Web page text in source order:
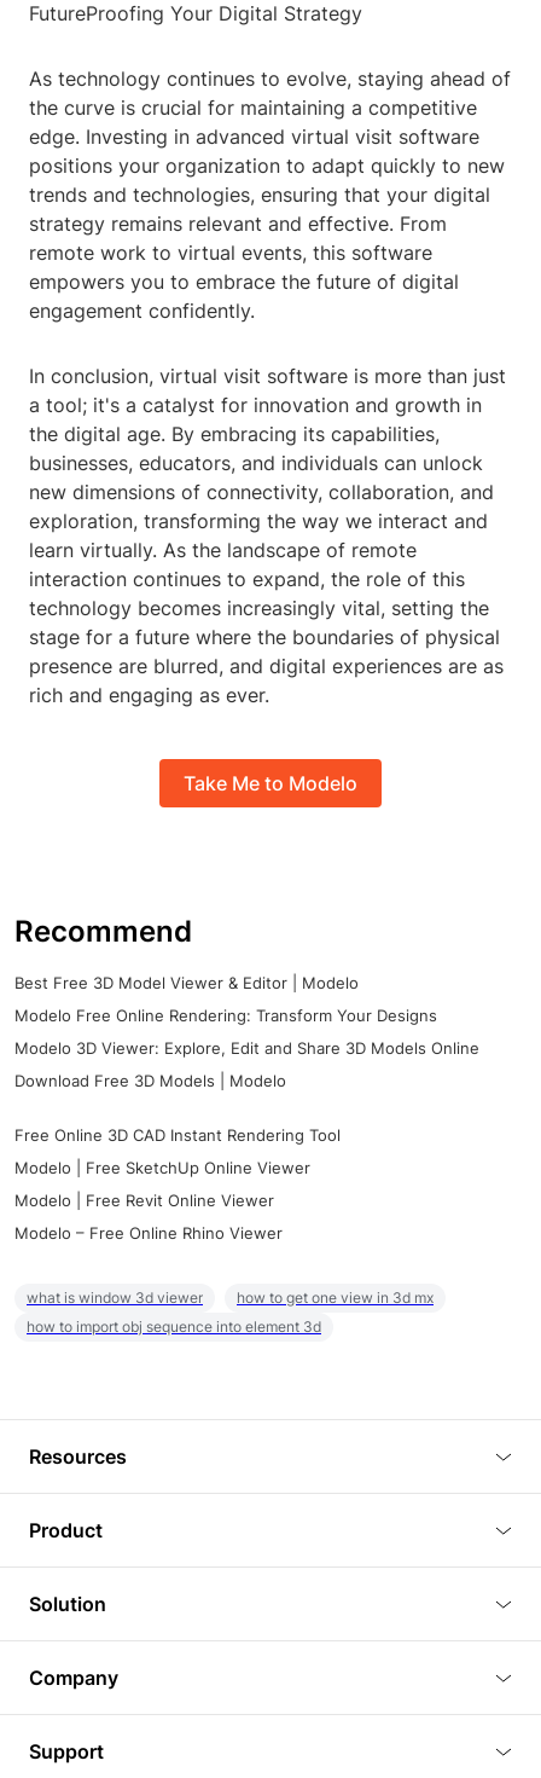
FutureProofing Your Digital Strategy
As technology continues to evolve, staying ahead of
the curve is crucial for maintaining a competitive
edge. Investing in advanced virtual visit software
positions your organization to adapt quickly to new
trends and technologies, ensuring that your digital
strategy remains relevant and effective. From
remote work to virtual events, this software
empowers you to embrace the future of digital
engagement confidently.
In conclusion, virtual visit software is more than just
a tool; it's a catalyst for innovation and growth in
the digital age. By embracing its capabilities,
businesses, educators, and individuals can unlock
new dimensions of connectivity, collaboration, and
exploration, transforming the way we interact and
learn virtually. As the landscape of remote
interaction continues to expand, the role of this
technology becomes increasingly vital, setting the
stage for a future where the boundaries of physical
presence are blurred, and digital experiences are as
rich and engaging as ever.
Take Me to Modelo
Recommend
Best Free 3D Model Viewer & Editor | Modelo
Modelo Free Online Rendering: Transform Your Designs
Modelo 3D Viewer: Explore, Edit and Share 3D Models Online
Download Free 3D Models | Modelo
Free Online 3D CAD Instant Rendering Tool
Modelo | Free SketchUp Online Viewer
Modelo | Free Revit Online Viewer
Modelo – Free Online Rhino Viewer
what is window 3d viewer
how to get one view in 3d mx
how to import obj sequence into element 3d
Resources
Tutorials
Plugins
Article
3D Models
Product
3D Viewer
3D Editor
3D Rendering
BIM Viewer
Solution
Real Estate
Commercial Space Planning
Company
Support